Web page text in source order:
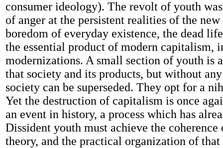
consumer ideology). The revolt of youth
of anger at the persistent realities of the
boredom of everyday existence, the dead
the essential product of modern capitalism,
modernizations. A small section of youth is
that society and its products, but without
society can be superseded. They opt for a
Yet the destruction of capitalism is once
an event in history, a process which has
Dissident youth must achieve the
theory, and the practical organization of that